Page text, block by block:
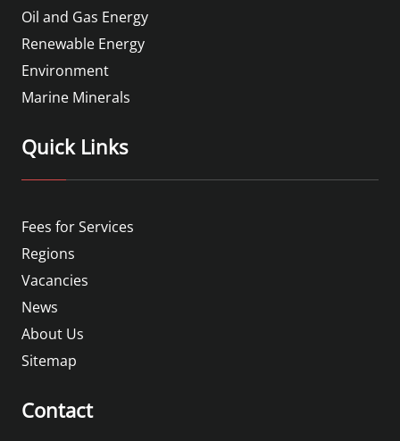
Oil and Gas Energy
Renewable Energy
Environment
Marine Minerals
Quick Links
Fees for Services
Regions
Vacancies
News
About Us
Sitemap
Contact